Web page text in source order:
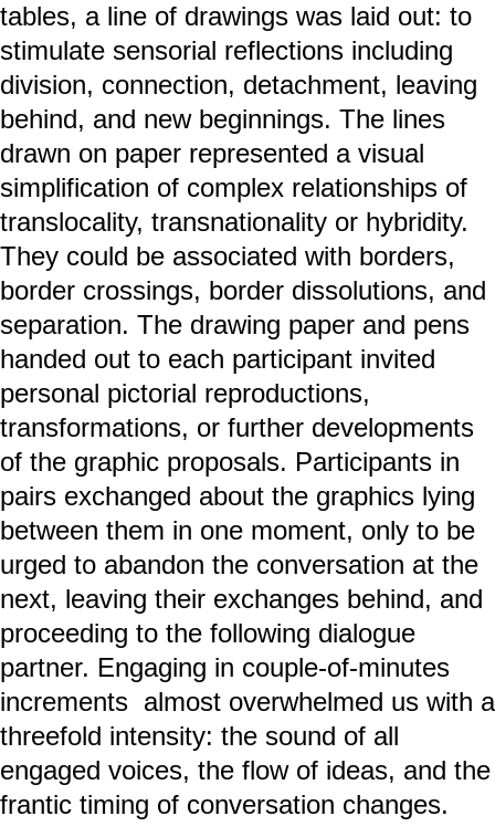
tables, a line of drawings was laid out: to
stimulate sensorial reflections including
division, connection, detachment, leaving
behind, and new beginnings. The lines
drawn on paper represented a visual
simplification of complex relationships of
translocality, transnationality or hybridity.
They could be associated with borders,
border crossings, border dissolutions, and
separation. The drawing paper and pens
handed out to each participant invited
personal pictorial reproductions,
transformations, or further developments
of the graphic proposals. Participants in
pairs exchanged about the graphics lying
between them in one moment, only to be
urged to abandon the conversation at the
next, leaving their exchanges behind, and
proceeding to the following dialogue
partner. Engaging in couple-of-minutes
increments almost overwhelmed us with a
threefold intensity: the sound of all
engaged voices, the flow of ideas, and the
frantic timing of conversation changes.